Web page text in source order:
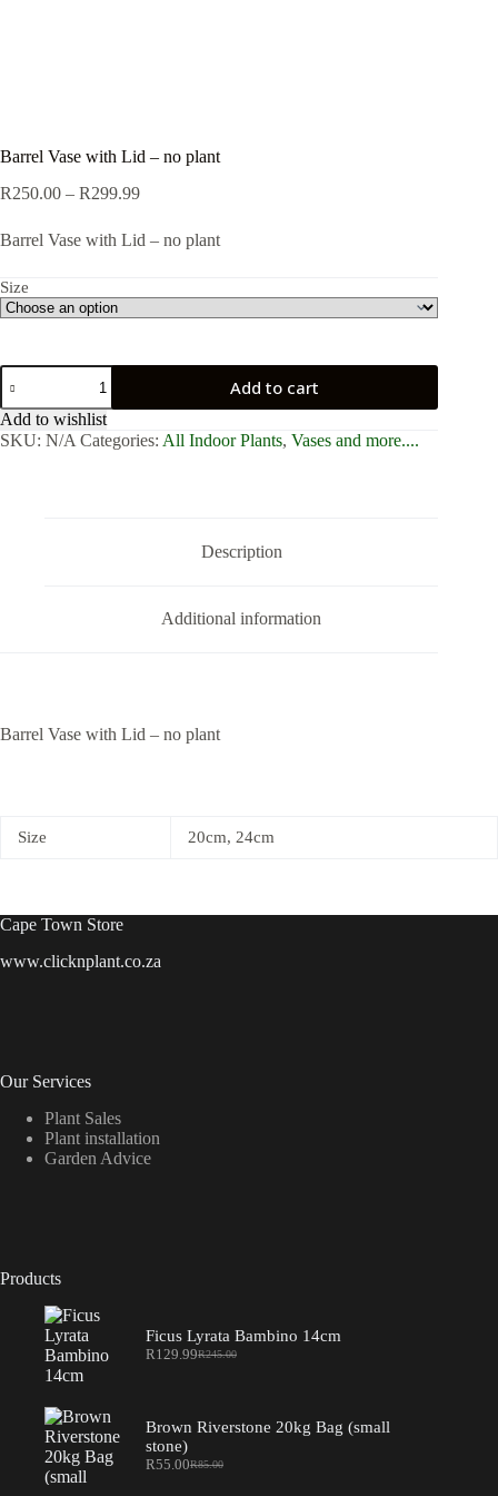
Barrel Vase with Lid – no plant
R250.00 – R299.99Price
R250.00
through
Barrel Vase with Lid – no plant
Size
Barrel
Vase
with
Lid
-
Add to cart
Add to wishlist
SKU: N/A Categories: All Indoor Plants, Vases and more....
Description
Additional information
Barrel Vase with Lid – no plant
Size 20cm, 24cm
Cape Town Store
www.clicknplant.co.za
Our Services
Plant Sales
Plant installation
Garden Advice
Products
Ficus Lyrata Bambino 14cm
R245.00
Original
R129.99Current
Brown Riverstone 20kg Bag (small
stone)
R85.00
Original
R55.00Current